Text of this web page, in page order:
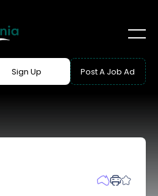
Sign Up Post A Job Ad